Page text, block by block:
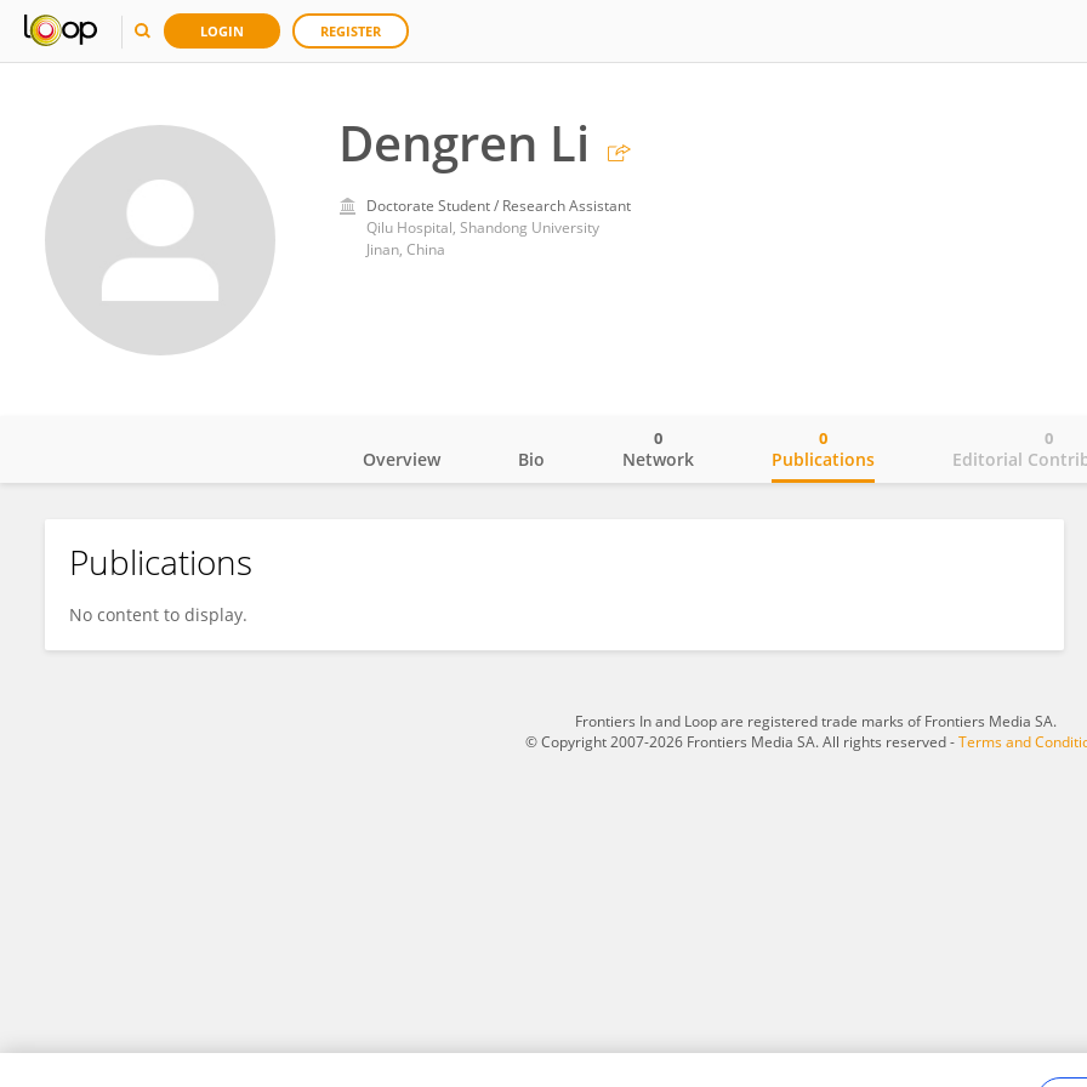
LOGIN REGISTER
Dengren Li
Doctorate Student / Research Assistant
Qilu Hospital, Shandong University
Jinan, China
Dengren Li
Overview Bio Network
0
Publications
0
Editorial
0
Publications
No content to display.
Frontiers In and Loop are registered trade marks of Frontiers Media SA.
© Copyright 2007-2026 Frontiers Media SA. All rights reserved -Terms and